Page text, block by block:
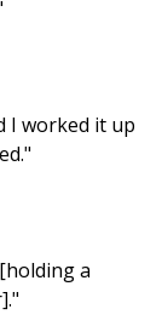
I worked it up
a